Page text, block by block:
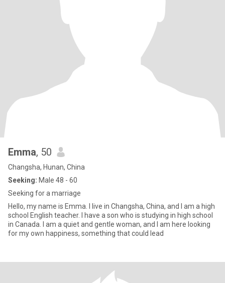
Emma, 50
Changsha, Hunan, China
Seeking: Male 48 - 60
Seeking for a marriage
Hello, my name is Emma. I live in Changsha, China, and I am a high
school English teacher. I have a son who is studying in high school
in Canada. I am a quiet and gentle woman, and I am here looking
for my own happiness, something that could lead